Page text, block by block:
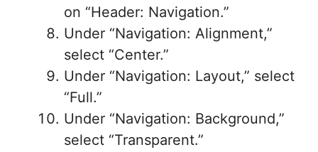
on “Header: Navigation.”
Under “Navigation: Alignment,”
select “Center.”
Under “Navigation: Layout,” select
“Full.”
Under “Navigation: Background,”
select “Transparent.”